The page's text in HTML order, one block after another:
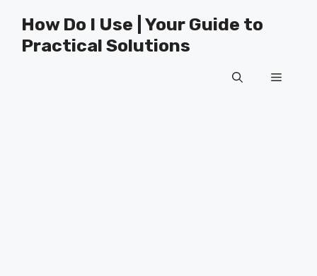
content
How Do I Use | Your Guide to
Practical Solutions
Menu